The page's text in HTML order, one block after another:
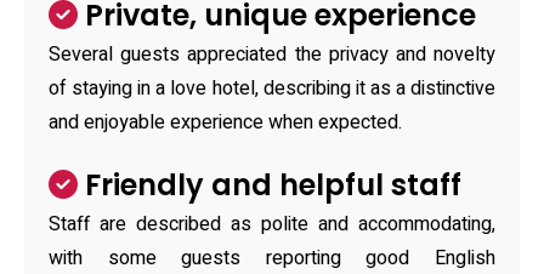
Private, unique experience
Several guests appreciated the privacy and novelty
of staying in a love hotel, describing it as a distinctive
and enjoyable experience when expected.
Friendly and helpful staff
Staff are described as polite and accommodating,
with some guests reporting good English